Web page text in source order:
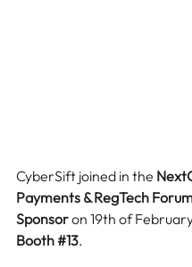
CyberSift joined in the
Payments & RegTech
Sponsor on 19th of
Booth #13.